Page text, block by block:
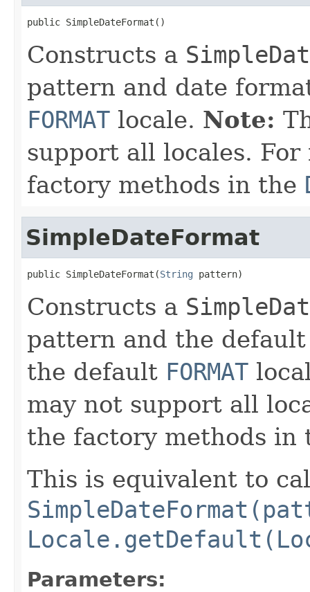
public SimpleDateFormat()
Constructs a
pattern and date
FORMAT locale. Note:
support all locales.
factory methods in the
SimpleDateFormat
public SimpleDateFormat(String pattern)
Constructs a
pattern and the
the default FORMAT
may not support all
the factory methods in
This is equivalent to
Parameters: